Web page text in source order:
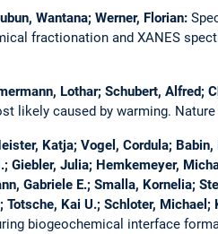
Wantana; Werner, Florian:
fractionation and XANES
Lothar; Schubert, Alfred;
likely caused by warming.
Katja; Vogel, Cordula;
Giebler, Julia; Hemkemeyer,
Gabriele E.; Smalla, Kornelia;
Totsche, Kai U.; Schloter, Michael;
biogeochemical interface